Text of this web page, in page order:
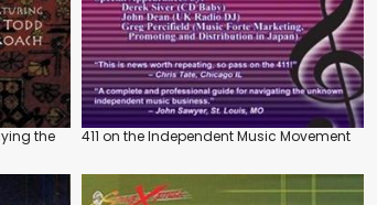
the
411 on the Independent Music Movement